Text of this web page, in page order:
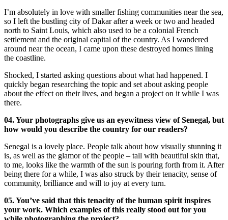
I’m absolutely in love with smaller fishing communities near the sea,
so I left the bustling city of Dakar after a week or two and headed
north to Saint Louis, which also used to be a colonial French
settlement and the original capital of the country. As I wandered
around near the ocean, I came upon these destroyed homes lining
the coastline.
Shocked, I started asking questions about what had happened. I
quickly began researching the topic and set about asking people
about the effect on their lives, and began a project on it while I was
there.
04. Your photographs give us an eyewitness view of Senegal, but
how would you describe the country for our readers?
Senegal is a lovely place. People talk about how visually stunning it
is, as well as the glamor of the people – tall with beautiful skin that,
to me, looks like the warmth of the sun is pouring forth from it. After
being there for a while, I was also struck by their tenacity, sense of
community, brilliance and will to joy at every turn.
05. You’ve said that this tenacity of the human spirit inspires
your work. Which examples of this really stood out for you